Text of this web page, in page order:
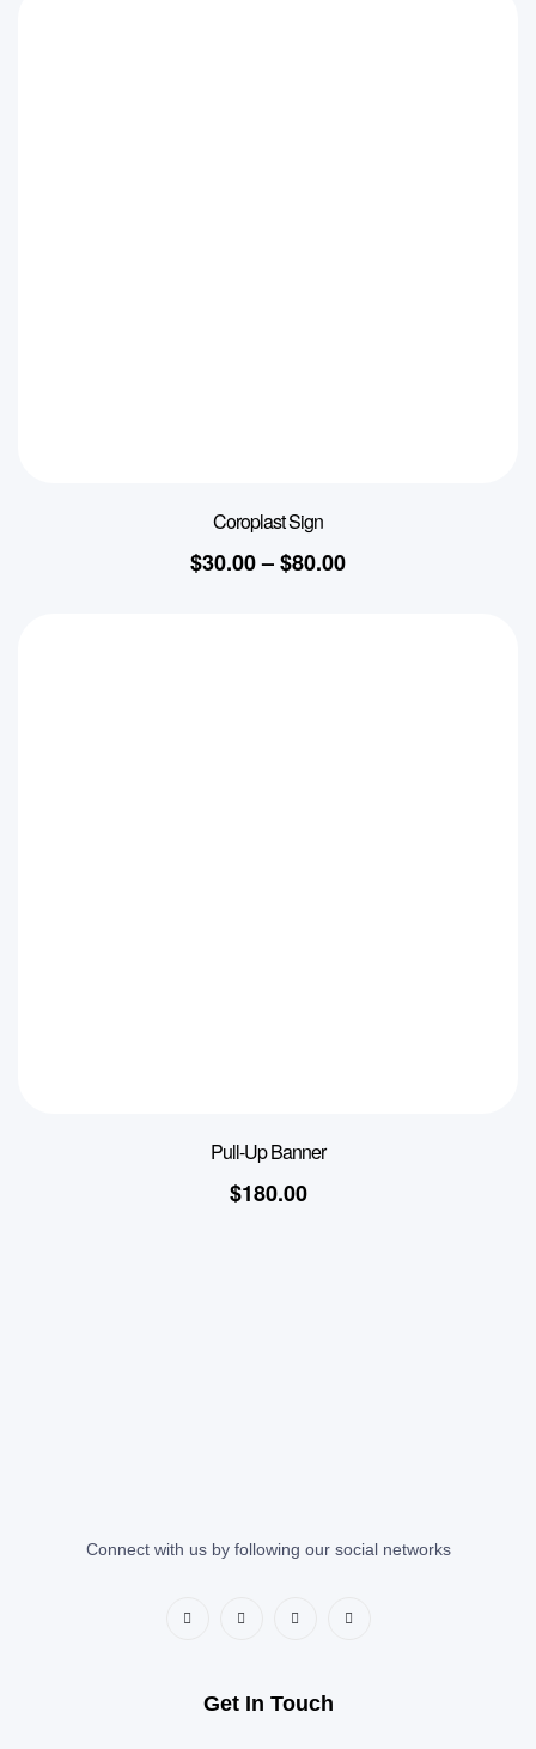
Coroplast Sign
$30.00–$80.00
Pull-Up Banner
$180.00
Connect with us by following our social networks
Get In Touch